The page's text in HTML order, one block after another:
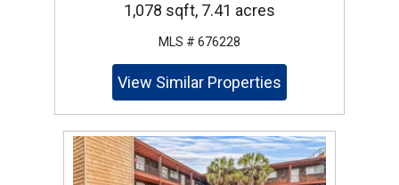
1,078 sqft, 7.41 acres
MLS # 676228
View Similar Properties